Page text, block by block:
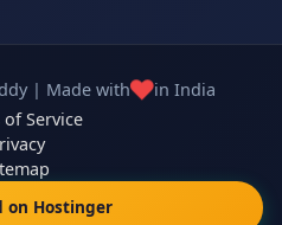
| Made with❤️in India
of Service
on Hostinger